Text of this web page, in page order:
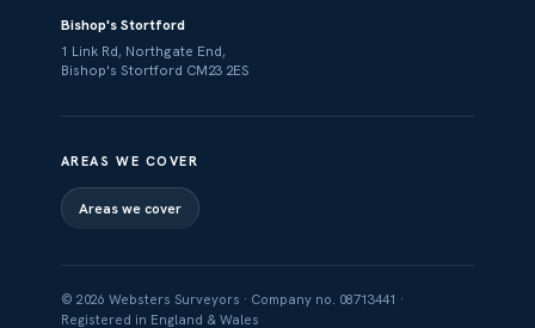
Bishop's Stortford
1 Link Rd, Northgate End,
Bishop's Stortford CM23 2ES
AREAS WE COVER
Areas we cover
© 2026 Websters Surveyors · Company no. 08713441 ·
Registered in England & Wales